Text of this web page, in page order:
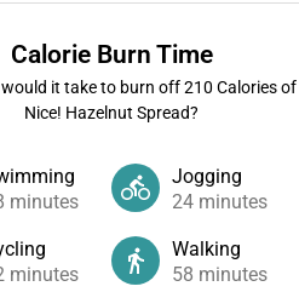
Calorie Burn Time
it take to burn off210 Calories of
Nice! Hazelnut Spread?
minutes
Jogging
24 minutes
minutes
Walking
58 minutes